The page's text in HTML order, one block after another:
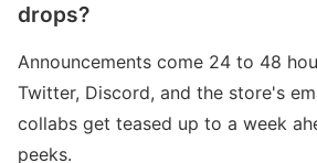
drops?
Announcements come 24 to 48
Twitter, Discord, and the store's
collabs get teased up to a week
peeks.